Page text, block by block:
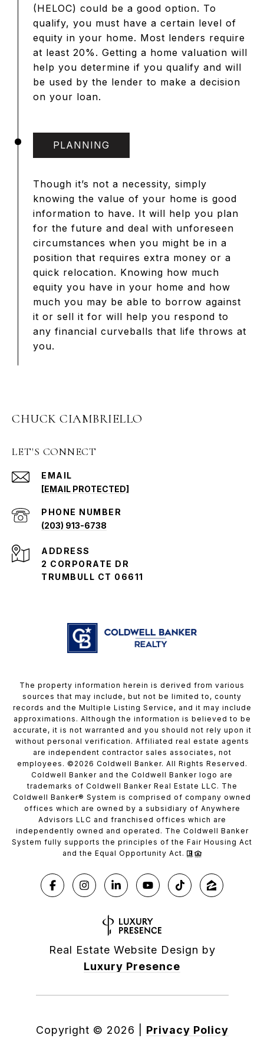
(HELOC) could be a good option. To
qualify, you must have a certain level of
equity in your home. Most lenders require
at least 20%. Getting a home valuation will
help you determine if you qualify and will
be used by the lender to make a decision
on your loan.
PLANNING
Though it’s not a necessity, simply
knowing the value of your home is good
information to have. It will help you plan
for the future and deal with unforeseen
circumstances when you might be in a
position that requires extra money or a
quick relocation. Knowing how much
equity you have in your home and how
much you may be able to borrow against
it or sell it for will help you respond to
any financial curveballs that life throws at
you.
CHUCK CIAMBRIELLO
LET'S CONNECT
EMAIL
[EMAIL PROTECTED]
PHONE NUMBER
(203) 913-6738
ADDRESS
2 CORPORATE DR
TRUMBULL CT 06611
The property information herein is derived from various
sources that may include, but not be limited to, county
records and the Multiple Listing Service, and it may include
approximations. Although the information is believed to be
accurate, it is not warranted and you should not rely upon it
without personal verification. Affiliated real estate agents
are independent contractor sales associates, not
employees. © 2026 Coldwell Banker. All Rights Reserved.
Coldwell Banker and the Coldwell Banker logo are
trademarks of Coldwell Banker Real Estate LLC. The
Coldwell Banker® System is comprised of company owned
offices which are owned by a subsidiary of Anywhere
Advisors LLC and franchised offices which are
independently owned and operated. The Coldwell Banker
System fully supports the principles of the Fair Housing Act
and the Equal Opportunity Act.
Real Estate Website Design by
Luxury Presence
Copyright © 2026 Privacy Policy